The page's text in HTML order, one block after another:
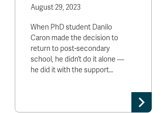
August 29, 2023
When PhD student Danilo
Caron made the decision to
return to post-secondary
school, he didn’t do it alone —
he did it with the support…